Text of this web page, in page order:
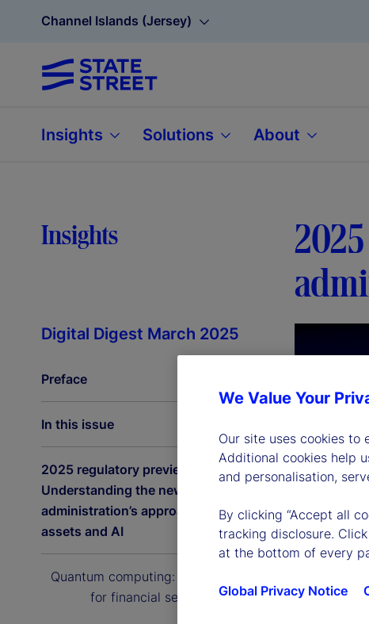
Channel Islands (Jersey)
Insights Solutions About
Insights
Digital Digest March 2025
Preface
In this issue
2025 regulatory preview:
Understanding the new US
administration’s approach to digital
assets and AI
Quantum computing: The next era
for financial services
We Value Your
Our site uses cookies to
Additional cookies help
and personalisation,
By clicking “Accept all
tracking disclosure.
at the bottom of every
Global Privacy Notice